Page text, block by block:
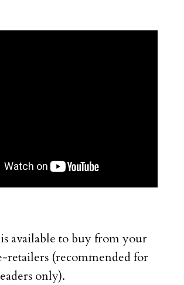
available to buy from your
retailers (recommended for
only).